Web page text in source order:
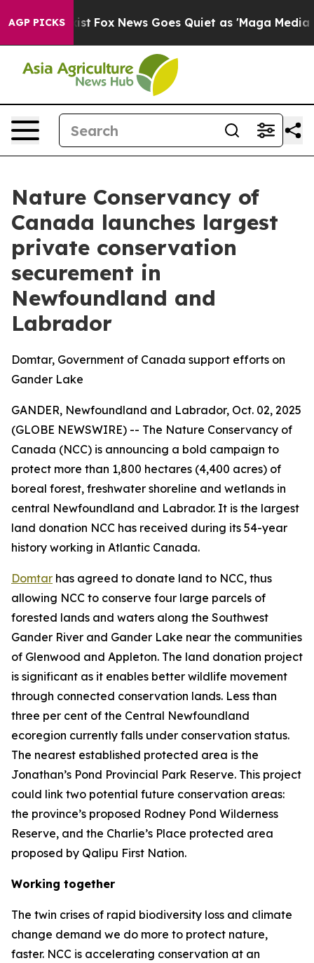
AGP PICKS
Exist Fox News Goes Quiet as 'Maga Media
Nature Conservancy of
Canada launches largest
private conservation
securement in
Newfoundland and
Labrador
Domtar, Government of Canada support efforts on
Gander Lake
GANDER, Newfoundland and Labrador, Oct. 02, 2025
(GLOBE NEWSWIRE) -- The Nature Conservancy of
Canada (NCC) is announcing a bold campaign to
protect more than 1,800 hectares (4,400 acres) of
boreal forest, freshwater shoreline and wetlands in
central Newfoundland and Labrador. It is the largest
land donation NCC has received during its 54-year
history working in Atlantic Canada.
Domtar has agreed to donate land to NCC, thus
allowing NCC to conserve four large parcels of
forested lands and waters along the Southwest
Gander River and Gander Lake near the communities
of Glenwood and Appleton. The land donation project
is significant as it enables better wildlife movement
through connected conservation lands. Less than
three per cent of the Central Newfoundland
ecoregion currently falls under conservation status.
The nearest established protected area is the
Jonathan’s Pond Provincial Park Reserve. This project
could link two potential future conservation areas:
the province’s proposed Rodney Pond Wilderness
Reserve, and the Charlie’s Place protected area
proposed by Qalipu First Nation.
Working together
The twin crises of rapid biodiversity loss and climate
change demand we do more to protect nature,
faster. NCC is accelerating conservation at an